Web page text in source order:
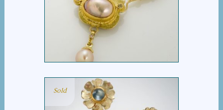
APRICOT PEARL
NECKLACE
Sold